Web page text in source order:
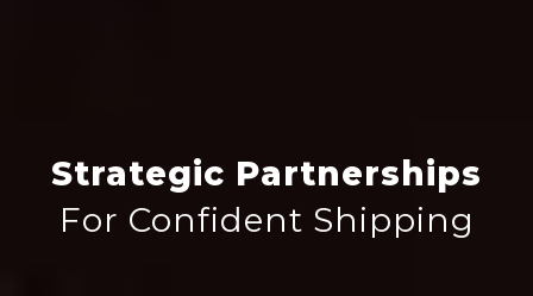
Strategic Partnerships
For Confident Shipping